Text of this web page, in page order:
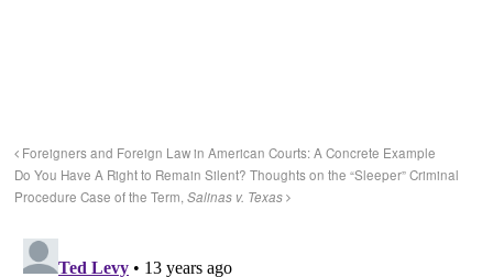
Foreigners and Foreign Law in American Courts: A Concrete Example
Do You Have A Right to Remain Silent? Thoughts on the “Sleeper” Criminal
Procedure Case of the Term, Salinas v. Texas